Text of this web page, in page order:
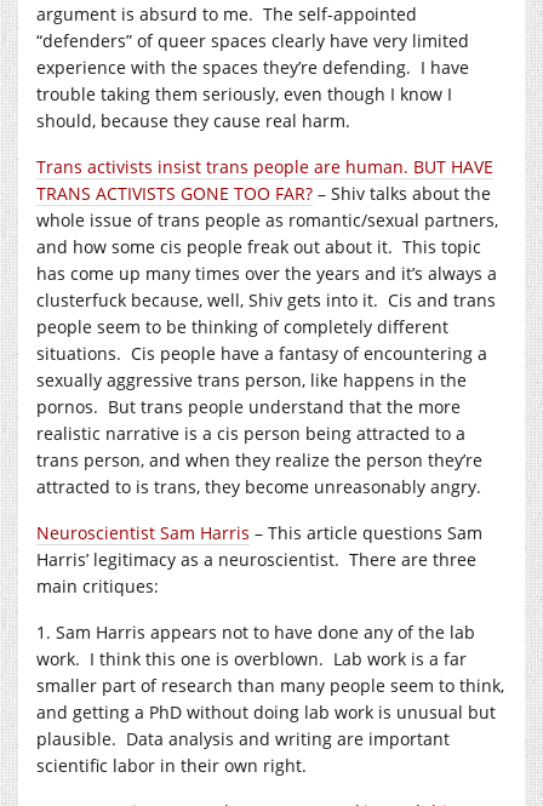
argument is absurd to me. The self-appointed
“defenders” of queer spaces clearly have very limited
experience with the spaces they’re defending. I have
trouble taking them seriously, even though I know I
should, because they cause real harm.
Trans activists insist trans people are human. BUT HAVE
TRANS ACTIVISTS GONE TOO FAR? – Shiv talks about the
whole issue of trans people as romantic/sexual partners,
and how some cis people freak out about it. This topic
has come up many times over the years and it’s always a
clusterfuck because, well, Shiv gets into it. Cis and trans
people seem to be thinking of completely different
situations. Cis people have a fantasy of encountering a
sexually aggressive trans person, like happens in the
pornos. But trans people understand that the more
realistic narrative is a cis person being attracted to a
trans person, and when they realize the person they’re
attracted to is trans, they become unreasonably angry.
Neuroscientist Sam Harris – This article questions Sam
Harris’ legitimacy as a neuroscientist. There are three
main critiques:
1. Sam Harris appears not to have done any of the lab
work. I think this one is overblown. Lab work is a far
smaller part of research than many people seem to think,
and getting a PhD without doing lab work is unusual but
plausible. Data analysis and writing are important
scientific labor in their own right.